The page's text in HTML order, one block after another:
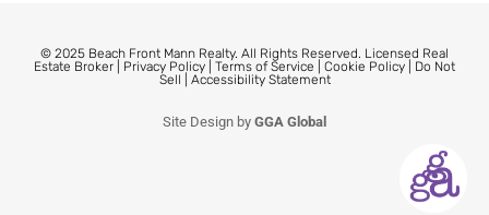
© 2025 Beach Front Mann Realty. All Rights Reserved. Licensed Real
Estate Broker | Privacy Policy Terms of Service Cookie Policy
Do Not
Sell
Accessibility Statement
Site Design by GGA Global